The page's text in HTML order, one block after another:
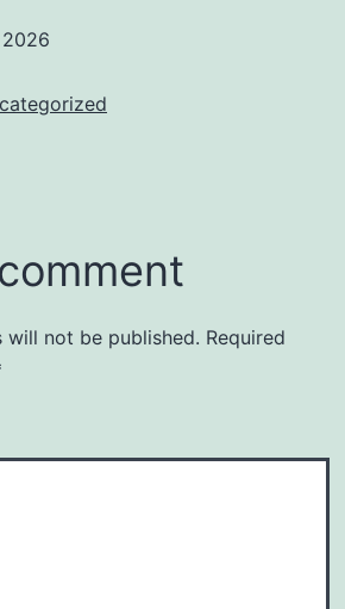
will not be published. Required